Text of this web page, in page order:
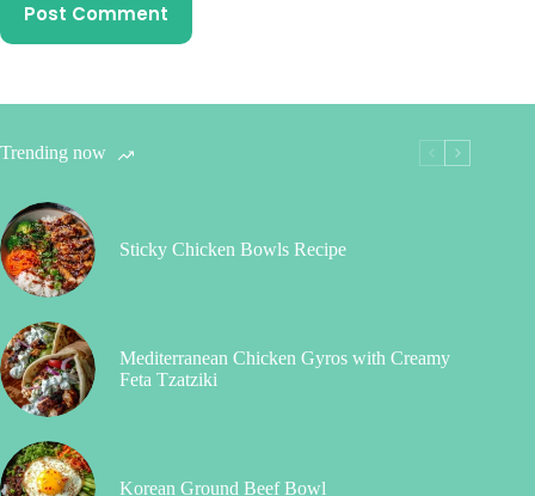
Post Comment
Trending now
Sticky Chicken Bowls Recipe
Mediterranean Chicken Gyros with Creamy
Feta Tzatziki
Korean Ground Beef Bowl